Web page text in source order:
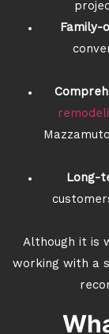
Family-
Long-
Although it is
working with a